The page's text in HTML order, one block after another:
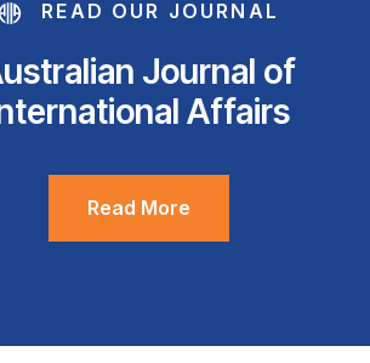
READ OUR JOURNAL
Journal of
Affairs
Read More